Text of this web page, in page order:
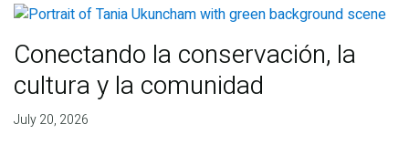
Conectando la conservación, la
cultura y la comunidad
July 20, 2026